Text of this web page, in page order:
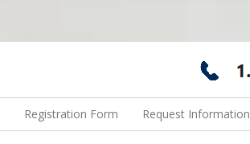
Registration Form Request Information